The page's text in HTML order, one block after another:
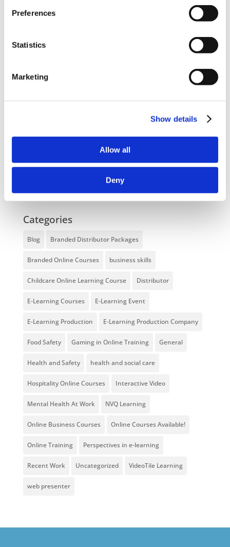
Preferences
Statistics
Marketing
Show details
Allow all
Deny
NEW COURSE – HOT WORKS
Enhancing eLearning Experiences with
Unlocking your Business Potential with
Interactive eLearning Video Courses
NEW COURSE – FACEBOOK FOR BUSINESS
Categories
Blog Branded Distributor Packages
Branded Online Courses business skills
Childcare Online Learning Course Distributor
E-Learning Courses E-Learning Event
E-Learning Production E-Learning Production Company
Food Safety Gaming in Online Training General
Health and Safety health and social care
Hospitality Online Courses Interactive Video
Mental Health At Work NVQ Learning
Online Business Courses Online Courses Available!
Online Training Perspectives in e-learning
Recent Work Uncategorized VideoTile Learning
web presenter